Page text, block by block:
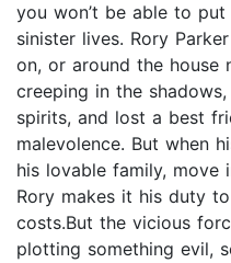
you won’t be able to
sinister lives. Rory
on, or around the house
creeping in the
spirits, and lost a best
malevolence. But when
his lovable family, move
Rory makes it his duty
costs.But the vicious
plotting something evil,